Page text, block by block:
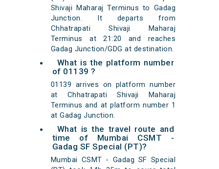
Shivaji Maharaj Terminus to Gadag
Junction. It departs from
Chhatrapati Shivaji Maharaj
Terminus at 21:20 and reaches
Gadag Junction/GDG at destination.
What is the platform number
of 01139 ?
01139 arrives on platform number
at Chhatrapati Shivaji Maharaj
Terminus and at platform number 1
at Gadag Junction.
What is the travel route and
time of Mumbai CSMT -
Gadag SF Special (PT)?
Mumbai CSMT - Gadag SF Special